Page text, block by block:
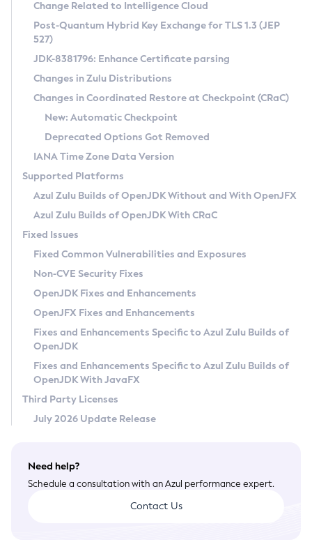
Supported (Zulu SA) on Linux
DEB
RPM
APK
Docker
Chainguard Docker
Free Distribution (Zulu CA) on Linux
DEB
RPM
APK
TAR.GZ
Docker
Paketo Buildpacks
Installing on Windows
Installing on macOS
Using SDKMAN! on Linux and macOS
Using Azul Metadata API
Updating Azul Zulu
Uninstalling Azul Zulu
Windows
macOS
Linux
Other Distributions
Managing Multiple Azul Zulu Versions
Windows
macOS
Linux
CVE and Version Search
CVE Search Tool
CVE History Tool
Version Search Tool
Commercial Compatibility Kit
IcedTea-Web
About IcedTea-Web
Release Notes
Download and Installation
How to Use IcedTea-Web
How to Use Deployment Ruleset
Configuration Options
Detailed Info
Versioning and Naming Conventions
Configuring Security Providers
Migrating Discovery to Metadata API
Timezone Updater
Incubator and Preview Features
Using Java Flight Recorder
FIPS integration in Zulu
Coordinated Restore at Checkpoint
(CRaC)
GC Log Analyzer
Azul Mission Control
Legal Notice
Privacy Policy
Legal
Terms of Use
Change Related to Intelligence Cloud
Post-Quantum Hybrid Key Exchange for TLS 1.3 (JEP
527)
JDK-8381796: Enhance Certificate parsing
Changes in Zulu Distributions
Changes in Coordinated Restore at Checkpoint (CRaC)
New: Automatic Checkpoint
Deprecated Options Got Removed
IANA Time Zone Data Version
Supported Platforms
Azul Zulu Builds of OpenJDK Without and With OpenJFX
Azul Zulu Builds of OpenJDK With CRaC
Fixed Issues
Fixed Common Vulnerabilities and Exposures
Non-CVE Security Fixes
OpenJDK Fixes and Enhancements
OpenJFX Fixes and Enhancements
Fixes and Enhancements Specific to Azul Zulu Builds of
OpenJDK
Fixes and Enhancements Specific to Azul Zulu Builds of
OpenJDK With JavaFX
Third Party Licenses
July 2026 Update Release
Need help?
Schedule a consultation with an Azul performance expert.
Contact Us